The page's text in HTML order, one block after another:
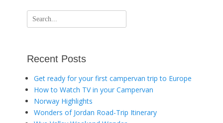
Search
for:
Recent Posts
Get ready for your first campervan trip to Europe
How to Watch TV in your Campervan
Norway Highlights
Wonders of Jordan Road-Trip Itinerary